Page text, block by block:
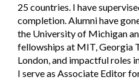
25 countries. I have
completion. Alumni have
the University of Michigan
fellowships at MIT, Georgia
London, and impactful roles
I serve as Associate Editor